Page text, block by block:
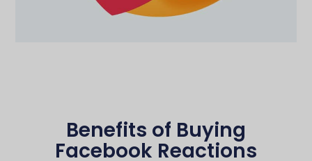
Benefits of Buying
Facebook Reactions